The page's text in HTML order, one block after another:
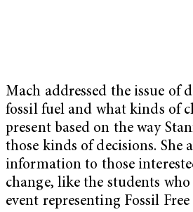
Mach addressed the issue of
fossil fuel and what kinds of
present based on the way
those kinds of decisions. She
information to those
change, like the students
event representing Fossil